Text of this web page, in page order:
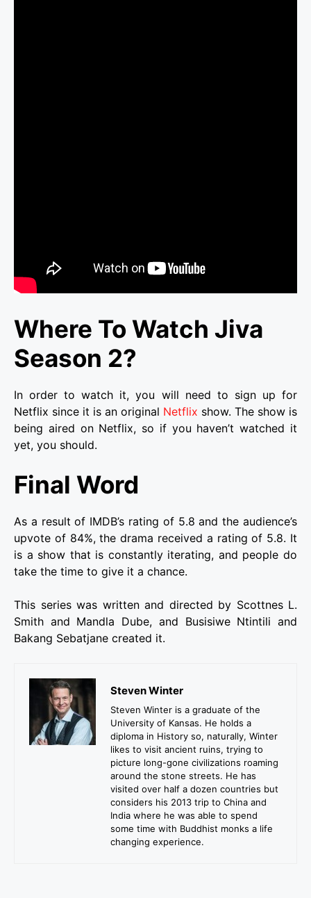
Where To Watch Jiva
Season 2?
In order to watch it, you will need to sign up for
Netflix since it is an original Netflix show. The show is
being aired on Netflix, so if you haven’t watched it
yet, you should.
Final Word
As a result of IMDB’s rating of 5.8 and the audience’s
upvote of 84%, the drama received a rating of 5.8. It
is a show that is constantly iterating, and people do
take the time to give it a chance.
This series was written and directed by Scottnes L.
Smith and Mandla Dube, and Busisiwe Ntintili and
Bakang Sebatjane created it.
Steven Winter
Steven Winter is a graduate of the
University of Kansas. He holds a
diploma in History so, naturally, Winter
likes to visit ancient ruins, trying to
picture long-gone civilizations roaming
around the stone streets. He has
visited over half a dozen countries but
considers his 2013 trip to China and
India where he was able to spend
some time with Buddhist monks a life
changing experience.